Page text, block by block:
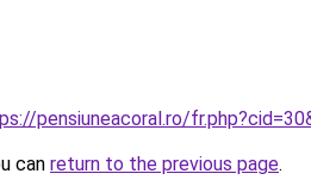
pensiuneacoral.ro/
can return to the previous page.